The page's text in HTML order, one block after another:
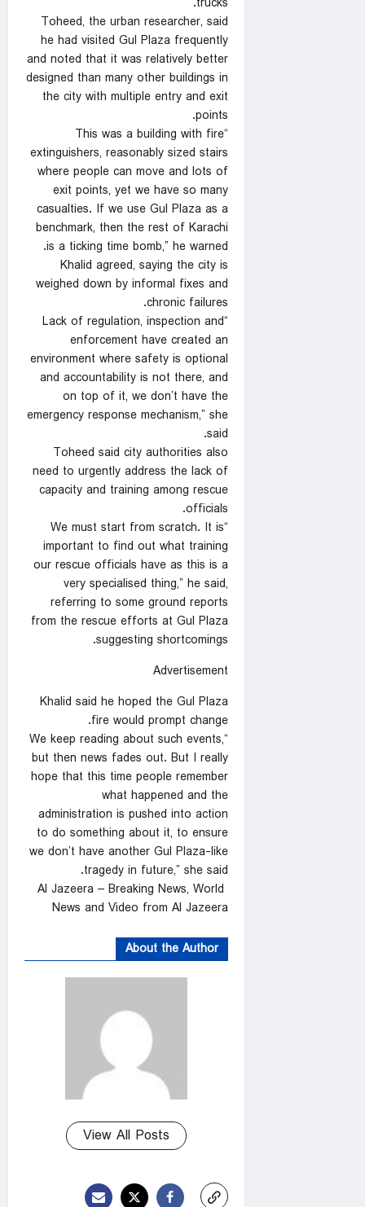
Toheed, the urban researcher, said
he had visited Gul Plaza frequently
and noted that it was relatively better
designed than many other buildings in
the city with multiple entry and exit
points.
“This was a building with fire
extinguishers, reasonably sized stairs
where people can move and lots of
exit points, yet we have so many
casualties. If we use Gul Plaza as a
benchmark, then the rest of Karachi
is a ticking time bomb,” he warned.
Khalid agreed, saying the city is
weighed down by informal fixes and
chronic failures.
“Lack of regulation, inspection and
enforcement have created an
environment where safety is optional
and accountability is not there, and
on top of it, we don’t have the
emergency response mechanism,” she
said.
Toheed said city authorities also
need to urgently address the lack of
capacity and training among rescue
officials.
“We must start from scratch. It is
important to find out what training
our rescue officials have as this is a
very specialised thing,” he said,
referring to some ground reports
from the rescue efforts at Gul Plaza
suggesting shortcomings.
Advertisement
Khalid said he hoped the Gul Plaza
fire would prompt change.
“We keep reading about such events,
but then news fades out. But I really
hope that this time people remember
what happened and the
administration is pushed into action
to do something about it, to ensure
we don’t have another Gul Plaza-like
tragedy in future,” she said.
Al Jazeera – Breaking News, World
News and Video from Al Jazeera
About the Author
View All Posts